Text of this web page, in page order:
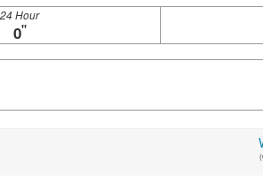
24 Hour
0"